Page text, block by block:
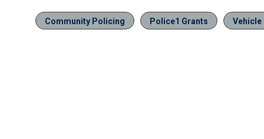
Community Policing Police1 Grants Vehicle